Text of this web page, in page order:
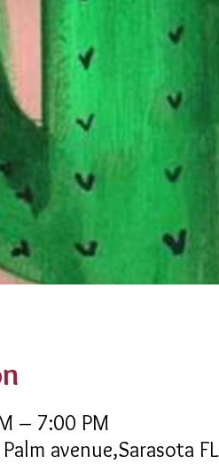
– 7:00 PM
avenue,Sarasota FL